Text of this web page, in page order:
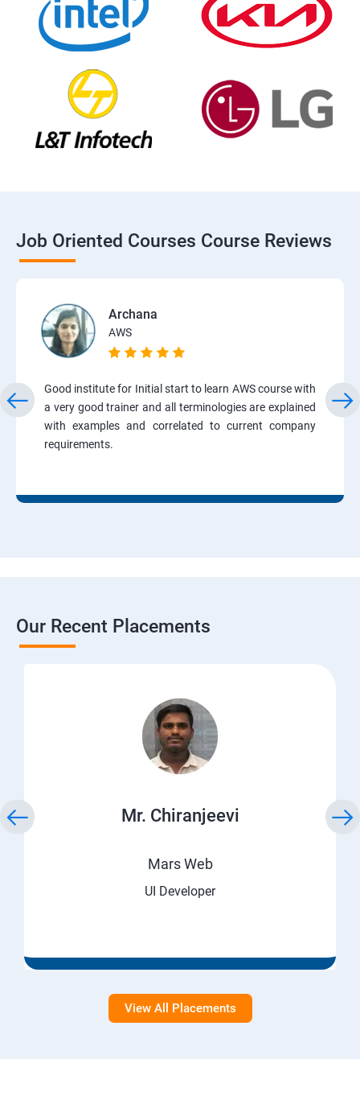
Job Oriented Courses Course Reviews
Archana
AWS
Good institute for Initial start to learn AWS course with
a very good trainer and all terminologies are explained
with examples and correlated to current company
requirements.
Our Recent Placements
Mr. Chiranjeevi
Mars Web
UI Developer
View All Placements